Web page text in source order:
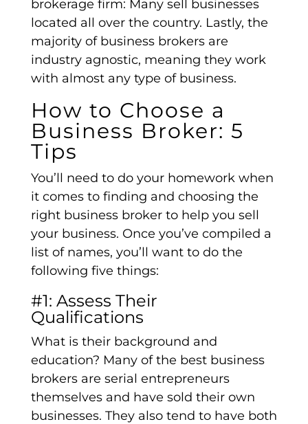
brokerage firm: Many sell businesses
located all over the country. Lastly, the
majority of business brokers are
industry agnostic, meaning they work
with almost any type of business.
How to Choose a
Business Broker: 5
Tips
You’ll need to do your homework when
it comes to finding and choosing the
right business broker to help you sell
your business. Once you’ve compiled a
list of names, you’ll want to do the
following five things:
#1: Assess Their
Qualifications
What is their background and
education? Many of the best business
brokers are serial entrepreneurs
themselves and have sold their own
businesses. They also tend to have both